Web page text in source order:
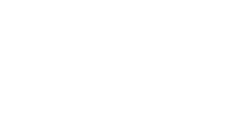
in the carousel that follows. Use the Previous and Next